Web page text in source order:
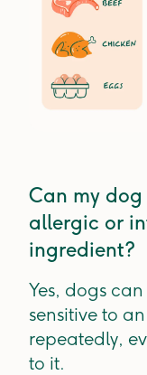
Can my
allergic or
ingredient?
Yes, dogs
sensitive to
repeatedly,
to it.